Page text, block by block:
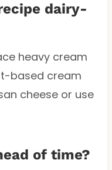
dairy-
heavy cream
based cream
cheese or use
of time?